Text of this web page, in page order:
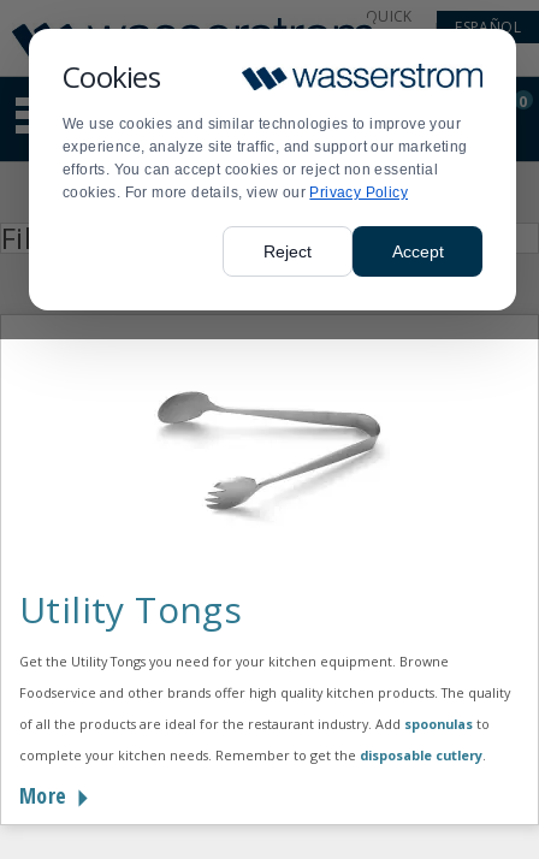
Cookies
We use cookies and similar technologies to improve your
experience, analyze site traffic, and support our marketing
efforts. You can accept cookies or reject non essential
cookies. For more details, view our Privacy Policy
Reject Accept
Update
Message
Order
Display
Updated
QUICK
ESPAÑOL
site
content
and
search
Order
0
Filter by
enter
Utility Tongs
Get the Utility Tongs you need for your kitchen equipment. Browne
Foodservice and other brands offer high quality kitchen products. The quality
of all the products are ideal for the restaurant industry. Add spoonulas to
complete your kitchen needs. Remember to get the disposable cutlery.
More